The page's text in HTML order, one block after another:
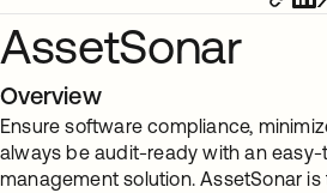
AssetSonar
Overview
Ensure software compliance,
always be audit-ready with an
management solution. AssetSonar